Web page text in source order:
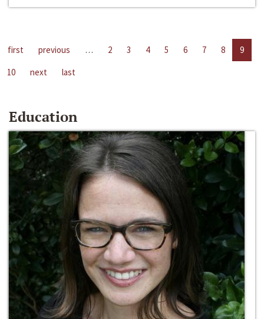
first previous … 2 3 4 5 6 7 8
9
10
next last
Education